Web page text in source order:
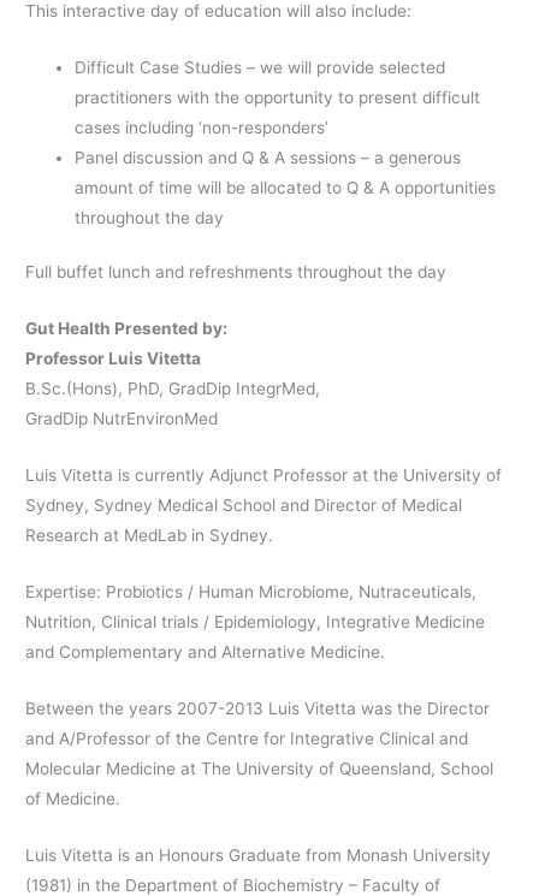
This interactive day of education will also include:
Difficult Case Studies – we will provide selected
practitioners with the opportunity to present difficult
cases including ‘non-responders’
Panel discussion and Q & A sessions – a generous
amount of time will be allocated to Q & A opportunities
throughout the day
Full buffet lunch and refreshments throughout the day
Gut Health Presented by:
Professor Luis Vitetta
B.Sc.(Hons), PhD, GradDip IntegrMed,
GradDip NutrEnvironMed
Luis Vitetta is currently Adjunct Professor at the University of
Sydney, Sydney Medical School and Director of Medical
Research at MedLab in Sydney.
Expertise: Probiotics / Human Microbiome, Nutraceuticals,
Nutrition, Clinical trials / Epidemiology, Integrative Medicine
and Complementary and Alternative Medicine.
Between the years 2007-2013 Luis Vitetta was the Director
and A/Professor of the Centre for Integrative Clinical and
Molecular Medicine at The University of Queensland, School
of Medicine.
Luis Vitetta is an Honours Graduate from Monash University
(1981) in the Department of Biochemistry – Faculty of